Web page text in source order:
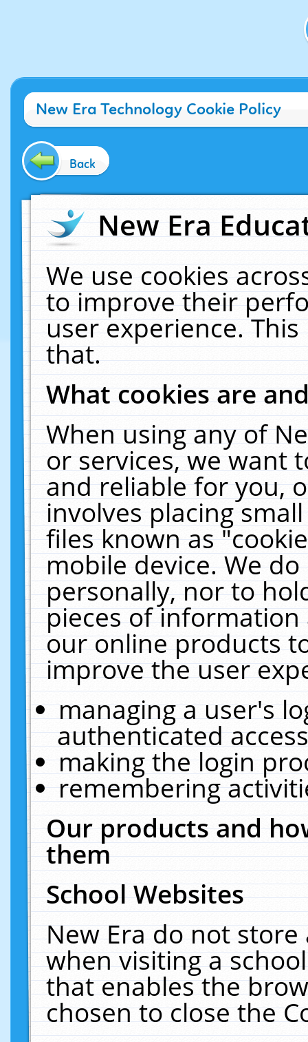
New Era Technology Cookie Policy
Back
New Era
We use cookies
to improve their
user experience.
that.
What cookies are
When using any of
or services, we want
and reliable for you,
involves placing
files known as
mobile device. We
personally, nor to
pieces of
our online products
improve the user
managing a user's
authenticated
making the login
remembering
Our products and
them
School Websites
New Era do not
when visiting a
that enables the
chosen to close the